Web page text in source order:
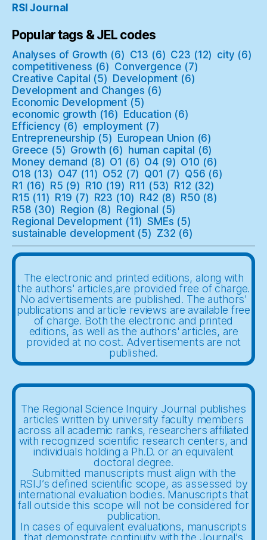
RSI Journal
Popular tags & JEL codes
Analyses of Growth (6) C13 (6) C23 (12) city (6)
competitiveness (6) Convergence (7)
Creative Capital (5) Development (6)
Development and Changes (6)
Economic Development (5)
economic growth (16) Education (6)
Efficiency (6) employment (7)
Entrepreneurship (5) European Union (6)
Greece (5) Growth (6) human capital (6)
Money demand (8) O1 (6) O4 (9) O10 (6)
O18 (13) O47 (11) O52 (7) Q01 (7) Q56 (6)
R1 (16) R5 (9) R10 (19) R11 (53) R12 (32)
R15 (11) R19 (7) R23 (10) R42 (8) R50 (8)
R58 (30) Region (8) Regional (5)
Regional Development (11) SMEs (5)
sustainable development(5) Z32 (6)
The electronic and printed editions, along with
the authors' articles,are provided free of charge.
No advertisements are published. The authors'
publications and article reviews are available free
of charge. Both the electronic and printed
editions, as well as the authors' articles, are
provided at no cost. Advertisements are not
published.
The Regional Science Inquiry Journal publishes
articles written by university faculty members
across all academic ranks, researchers affiliated
with recognized scientific research centers, and
individuals holding a Ph.D. or an equivalent
doctoral degree.
Submitted manuscripts must align with the
RSIJ’s defined scientific scope, as assessed by
international evaluation bodies. Manuscripts that
fall outside this scope will not be considered for
publication.
In cases of equivalent evaluations, manuscripts
that demonstrate continuity with the Journal’s